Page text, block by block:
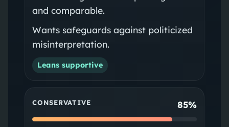
and comparable.
Wants safeguards against politicized
misinterpretation.
Leans supportive
CONSERVATIVE 85%